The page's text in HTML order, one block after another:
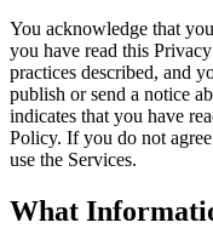
You acknowledge that
you have read this
practices described, and
publish or send a notice
indicates that you have
Policy. If you do not
use the Services.
What